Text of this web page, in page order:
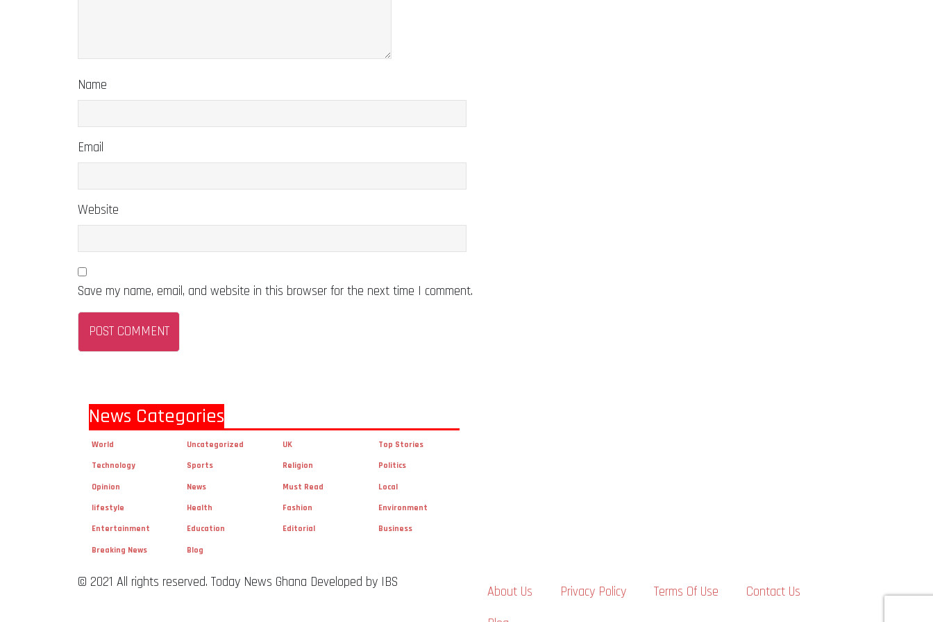
Name
Email
Website
Save my name, email, and website in this browser for the next time I comment.
News Categories
World Uncategorized UK Top Stories
Technology Sports Religion Politics
Opinion News Must Read Local
lifestyle Health Fashion Environment
Entertainment Education Editorial Business
Breaking News Blog
© 2021 All rights reserved. Today News Ghana Developed by IBS
About Us Privacy Policy Terms Of Use
Contact Us